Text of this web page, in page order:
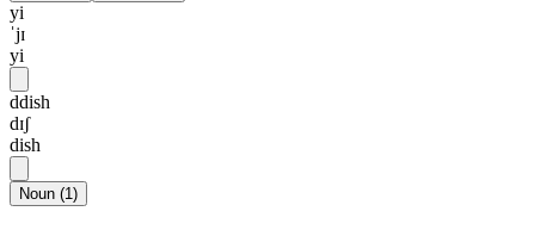
yi
ˈjɪ
yi
ddish
dɪʃ
dish
Noun (1)